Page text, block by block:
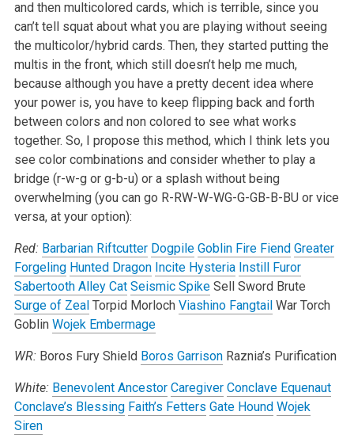
and then multicolored cards, which is terrible, since you
can’t tell squat about what you are playing without seeing
the multicolor/hybrid cards. Then, they started putting the
multis in the front, which still doesn’t help me much,
because although you have a pretty decent idea where
your power is, you have to keep flipping back and forth
between colors and non colored to see what works
together. So, I propose this method, which I think lets you
see color combinations and consider whether to play a
bridge (r-w-g or g-b-u) or a splash without being
overwhelming (you can go R-RW-W-WG-G-GB-B-BU or vice
versa, at your option):
Red: Barbarian Riftcutter Dogpile Goblin Fire Fiend Greater
Forgeling Hunted Dragon Incite Hysteria Instill Furor
Sabertooth Alley Cat Seismic SpikeSell Sword Brute
Surge of ZealTorpid Morloch Viashino FangtailWar Torch
Goblin Wojek Embermage
WR: Boros Fury Shield Boros GarrisonRaznia’s Purification
White: Benevolent Ancestor Caregiver Conclave Equenaut
Conclave’s Blessing Faith’s Fetters Gate Hound Wojek
Siren